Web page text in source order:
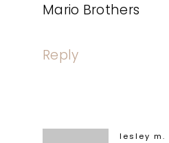
Mario Brothers
Reply
lesley m.